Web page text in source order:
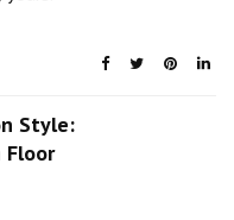
Style:
Floor